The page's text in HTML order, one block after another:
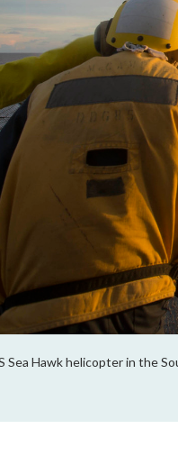
Sea Hawk helicopter in the